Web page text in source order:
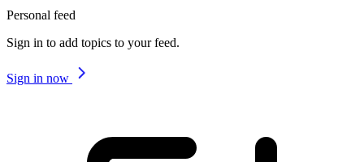
Personal feed
Sign in to add topics to your feed.
Sign in now